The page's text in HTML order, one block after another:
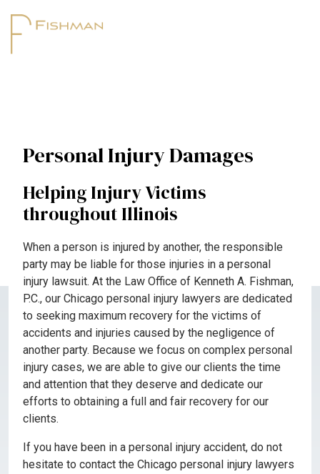
Personal Injury Damages
Helping Injury Victims
throughout Illinois
When a person is injured by another, the responsible
party may be liable for those injuries in a personal
injury lawsuit. At the Law Office of Kenneth A. Fishman,
P.C., our Chicago personal injury lawyers are dedicated
to seeking maximum recovery for the victims of
accidents and injuries caused by the negligence of
another party. Because we focus on complex personal
injury cases, we are able to give our clients the time
and attention that they deserve and dedicate our
efforts to obtaining a full and fair recovery for our
clients.
If you have been in a personal injury accident, do not
hesitate to contact the Chicago personal injury lawyers